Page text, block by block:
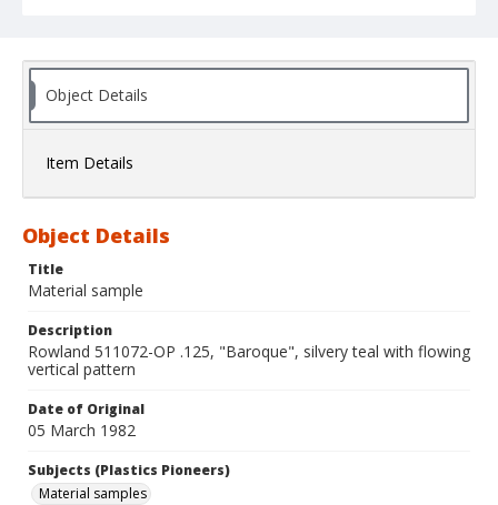
Object Details
Item Details
Object Details
Title
Material sample
Description
Rowland 511072-OP .125, "Baroque", silvery teal with flowing
vertical pattern
Date of Original
05 March 1982
Subjects (Plastics Pioneers)
Material samples